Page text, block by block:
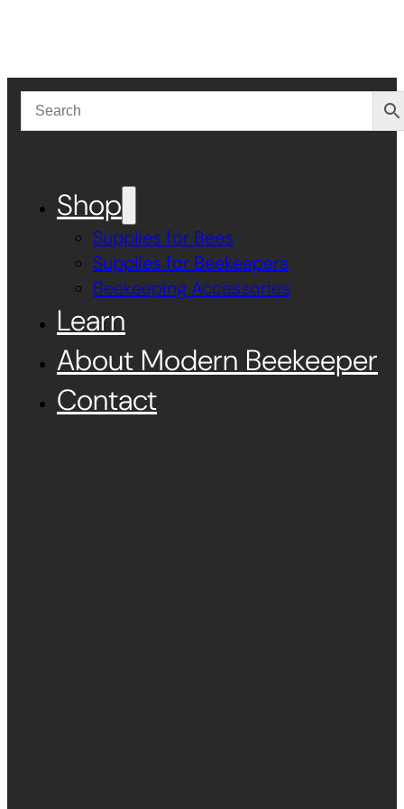
Shop
Supplies for Bees
Supplies for Beekeepers
Beekeeping Accessories
Learn
About Modern Beekeeper
Contact